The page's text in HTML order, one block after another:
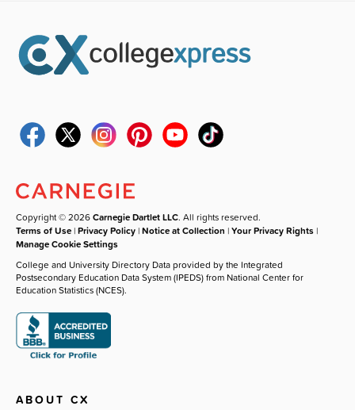
Copyright © 2026Carnegie Dartlet LLC. All rights reserved.
Terms of Use |Privacy Policy |Notice at Collection |Your Privacy Rights |
Manage Cookie Settings
College and University Directory Data provided by the Integrated
Postsecondary Education Data System (IPEDS) from National Center for
Education Statistics (NCES).
ABOUT CX